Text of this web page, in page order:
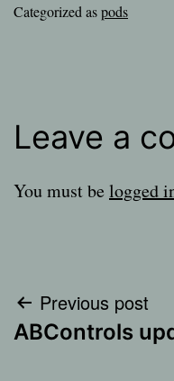
Categorized aspods
Leave a
You must be logged
Post
navigation
Previous post
ABControls